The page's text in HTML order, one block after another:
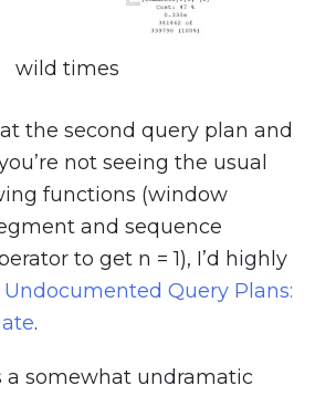
wild times
the second query plan and
not seeing the usual
functions (window
and sequence
to get n = 1), I’d highly
Undocumented Query Plans:
.
a somewhat undramatic